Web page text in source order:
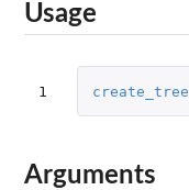
Usage
1 create_tree
Arguments